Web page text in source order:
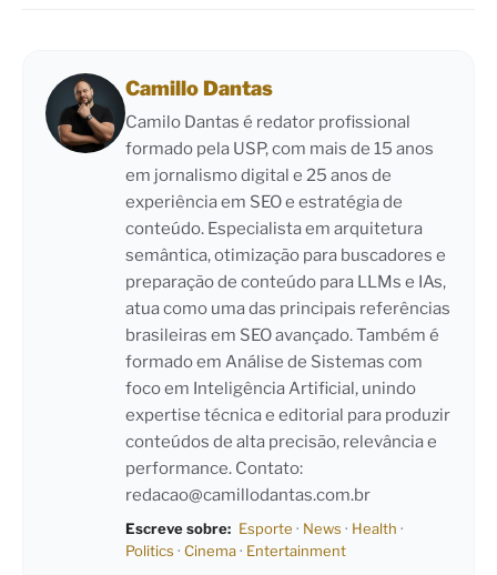
Camillo Dantas
Camilo Dantas é redator profissional
formado pela USP, com mais de 15 anos
em jornalismo digital e 25 anos de
experiência em SEO e estratégia de
conteúdo. Especialista em arquitetura
semântica, otimização para buscadores e
preparação de conteúdo para LLMs e IAs,
atua como uma das principais referências
brasileiras em SEO avançado. Também é
formado em Análise de Sistemas com
foco em Inteligência Artificial, unindo
expertise técnica e editorial para produzir
conteúdos de alta precisão, relevância e
performance. Contato:
redacao@camillodantas.com.br
Escreve sobre: Esporte · News · Health ·
Politics · Cinema· Entertainment